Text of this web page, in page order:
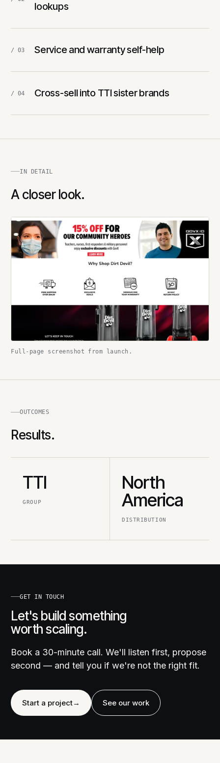
lookups
/ 03 Service and warranty self-help
/ 04 Cross-sell into TTI sister brands
IN DETAIL
A closer look.
Full-page screenshot from launch.
OUTCOMES
Results.
TTI
GROUP
North
America
DISTRIBUTION
GET IN TOUCH
Let's build something
worth scaling.
Book a 30-minute call. We'll listen first, propose
second — and tell you if we're not the right fit.
Start a project→ See our work